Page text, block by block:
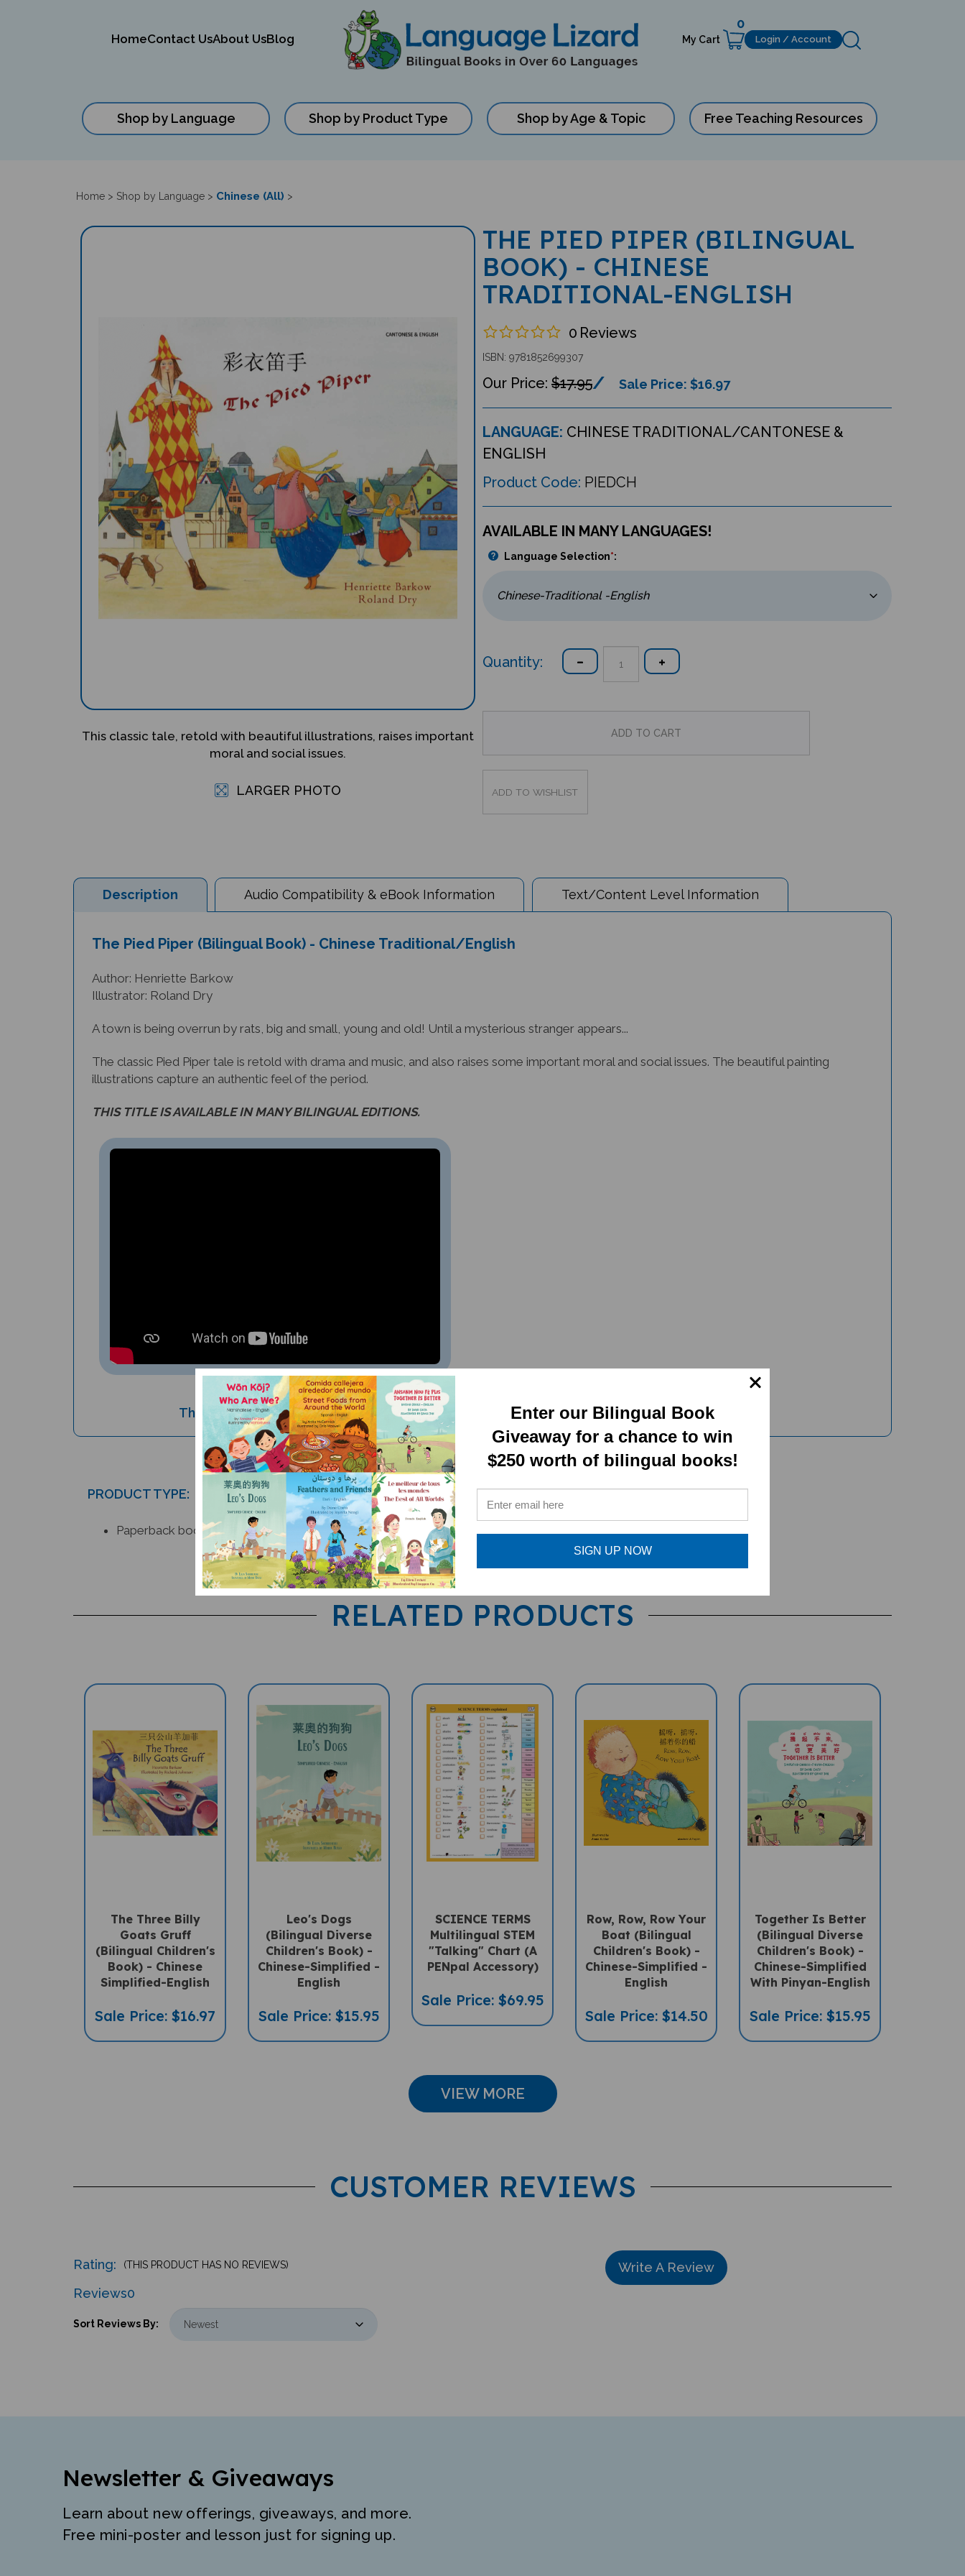
HomeContact UsAbout UsBlog My Cart
0
Login / Account
Shop by Language Shop by Product Type Shop by Age & Topic Free Teaching Resources
Home > Shop by Language > Chinese (All) >
This classic tale, retold with beautiful illustrations, raises important
moral and social issues.
LARGER PHOTO
THE PIED PIPER (BILINGUAL
BOOK) - CHINESE
TRADITIONAL-ENGLISH
0 Reviews
ISBN: 9781852699307
$17.95 Sale Price: $16.97
LANGUAGE: CHINESE TRADITIONAL/CANTONESE &
ENGLISH
Product Code: PIEDCH
AVAILABLE IN MANY LANGUAGES!
Language Selection*:
Quantity:
Description Audio Compatibility & eBook Information Text/Content Level Information
Illustrator: Roland Dry
illustrations capture an authentic feel of the period.
The Pied Piper (Bilingual Book)
RELATED PRODUCTS
Goats Gruff
(Bilingual Children's
Book) - Chinese
Simplified-English
(Bilingual Diverse
Children's Book) -
Chinese-Simplified -
English
Multilingual STEM
"Talking" Chart (A
PENpal Accessory)
Boat (Bilingual
Children's Book) -
Chinese-Simplified -
English
(Bilingual Diverse
Children's Book) -
Chinese-Simplified
With Pinyan-English
VIEW MORE
CUSTOMER REVIEWS
Write A Review
Newsletter & Giveaways
Free mini-poster and lesson just for signing up.
Enter our Bilingual Book
Giveaway for a chance to win
$250 worth of bilingual books!
SIGN UP NOW